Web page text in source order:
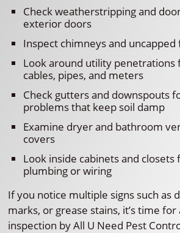
Check weatherstripping and
exterior doors
Inspect chimneys and uncapped
Look around utility penetrations
cables, pipes, and meters
Check gutters and downspouts
problems that keep soil damp
Examine dryer and bathroom
covers
Look inside cabinets and closets
plumbing or wiring
If you notice multiple signs such as
marks, or grease stains, it’s time
inspection by All U Need Pest